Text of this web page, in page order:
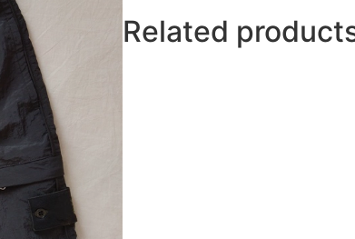
Related